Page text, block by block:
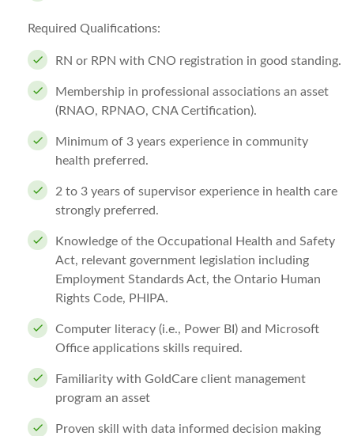
Required Qualifications:
RN or RPN with CNO registration in good standing.
Membership in professional associations an asset
(RNAO, RPNAO, CNA Certification).
Minimum of 3 years experience in community
health preferred.
2 to 3 years of supervisor experience in health care
strongly preferred.
Knowledge of the Occupational Health and Safety
Act, relevant government legislation including
Employment Standards Act, the Ontario Human
Rights Code, PHIPA.
Computer literacy (i.e., Power BI) and Microsoft
Office applications skills required.
Familiarity with GoldCare client management
program an asset
Proven skill with data informed decision making